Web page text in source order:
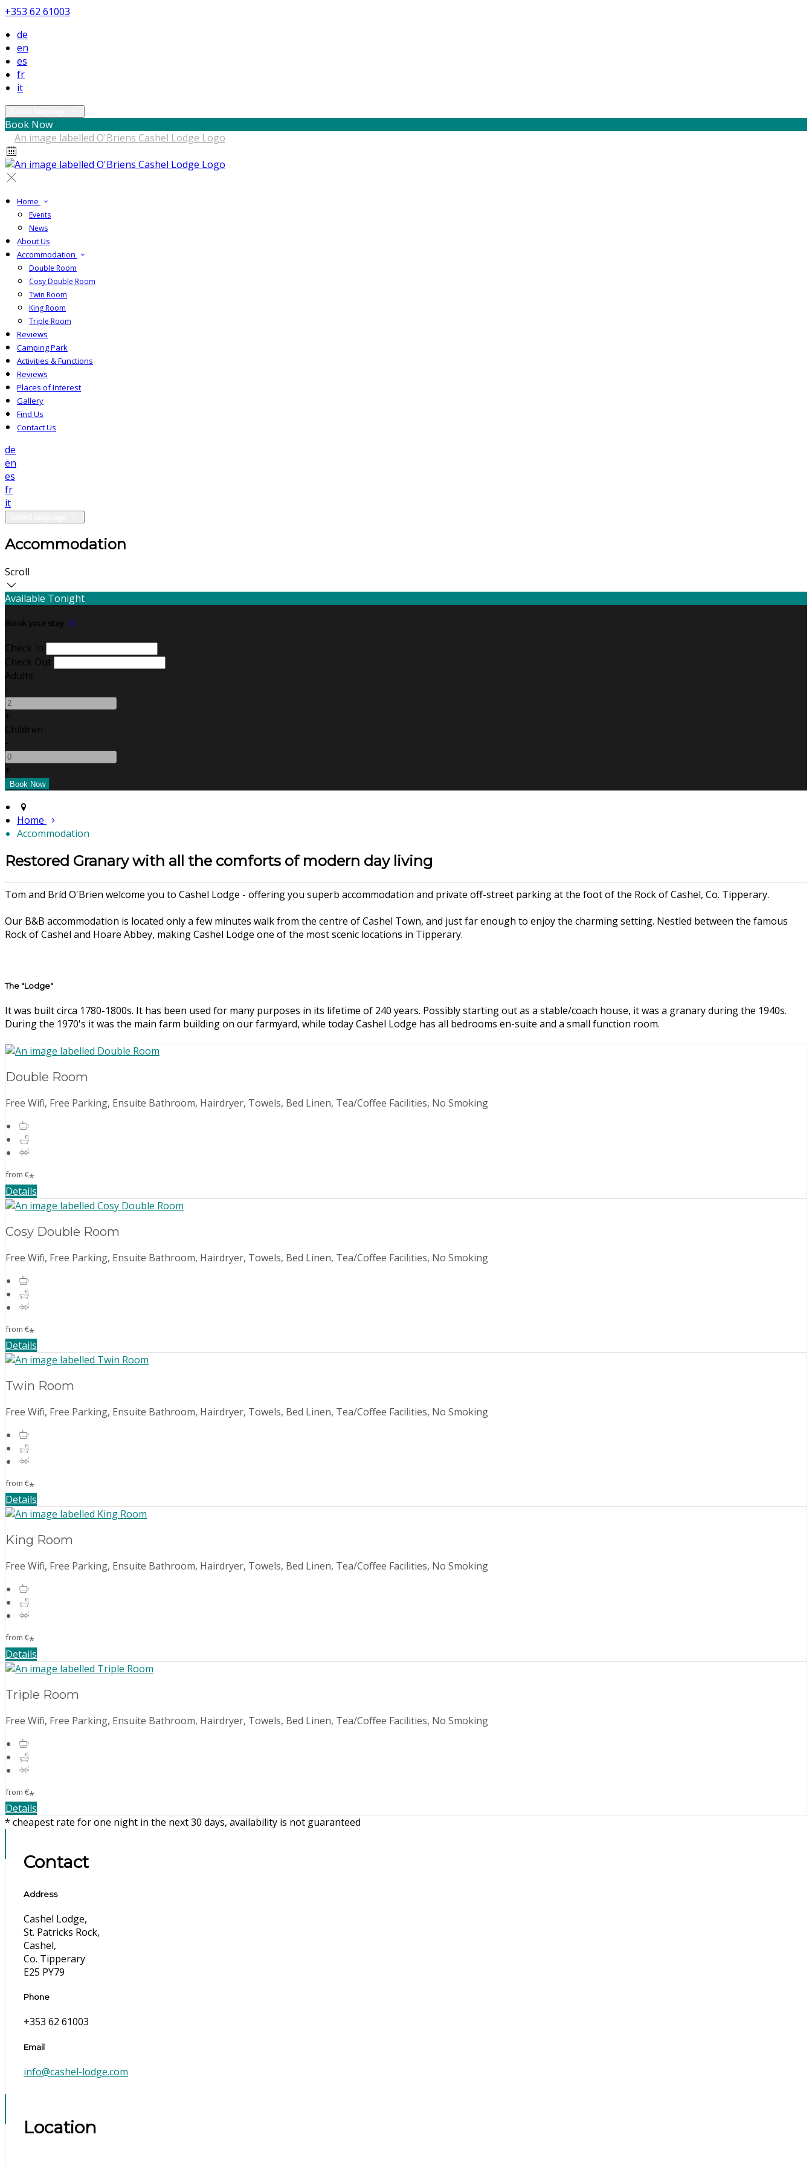
+353 62 61003
de
en
es
fr
it
Book Now
Home
Events
News
About Us
Accommodation
Double Room
Cosy Double Room
Twin Room
King Room
Triple Room
Reviews
Camping Park
Activities & Functions
Reviews
Places of Interest
Gallery
Find Us
Contact Us
de
en
es
fr
it
Accommodation
Scroll
Available Tonight
Book your stay
Check In
Check Out
Adults
-
+
Children
-
+
Home
Accommodation
Restored Granary with all the comforts of modern day living
Tom and Bríd O'Brien welcome you to Cashel Lodge - offering you superb accommodation and private off-street parking at the foot of the Rock of Cashel, Co. Tipperary.
Our B&B accommodation is located only a few minutes walk from the centre of Cashel Town, and just far enough to enjoy the charming setting. Nestled between the famous
Rock of Cashel and Hoare Abbey, making Cashel Lodge one of the most scenic locations in Tipperary.
The "Lodge"
It was built circa 1780-1800s. It has been used for many purposes in its lifetime of 240 years. Possibly starting out as a stable/coach house, it was a granary during the 1940s.
During the 1970's it was the main farm building on our farmyard, while today Cashel Lodge has all bedrooms en-suite and a small function room.
Double Room
Free Wifi, Free Parking, Ensuite Bathroom, Hairdryer, Towels, Bed Linen, Tea/Coffee Facilities, No Smoking
from €*
Details
Cosy Double Room
Free Wifi, Free Parking, Ensuite Bathroom, Hairdryer, Towels, Bed Linen, Tea/Coffee Facilities, No Smoking
from €*
Details
Twin Room
Free Wifi, Free Parking, Ensuite Bathroom, Hairdryer, Towels, Bed Linen, Tea/Coffee Facilities, No Smoking
from €*
Details
King Room
Free Wifi, Free Parking, Ensuite Bathroom, Hairdryer, Towels, Bed Linen, Tea/Coffee Facilities, No Smoking
from €*
Details
Triple Room
Free Wifi, Free Parking, Ensuite Bathroom, Hairdryer, Towels, Bed Linen, Tea/Coffee Facilities, No Smoking
from €*
Details
* cheapest rate for one night in the next 30 days, availability is not guaranteed
Contact
Address
Cashel Lodge,
St. Patricks Rock,
Cashel,
Co. Tipperary
E25 PY79
Phone
+353 62 61003
Email
info@cashel-lodge.com
Location